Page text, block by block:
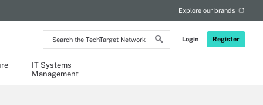
Search
the
Network
Login Register
Explore our brands
IT Systems
Management